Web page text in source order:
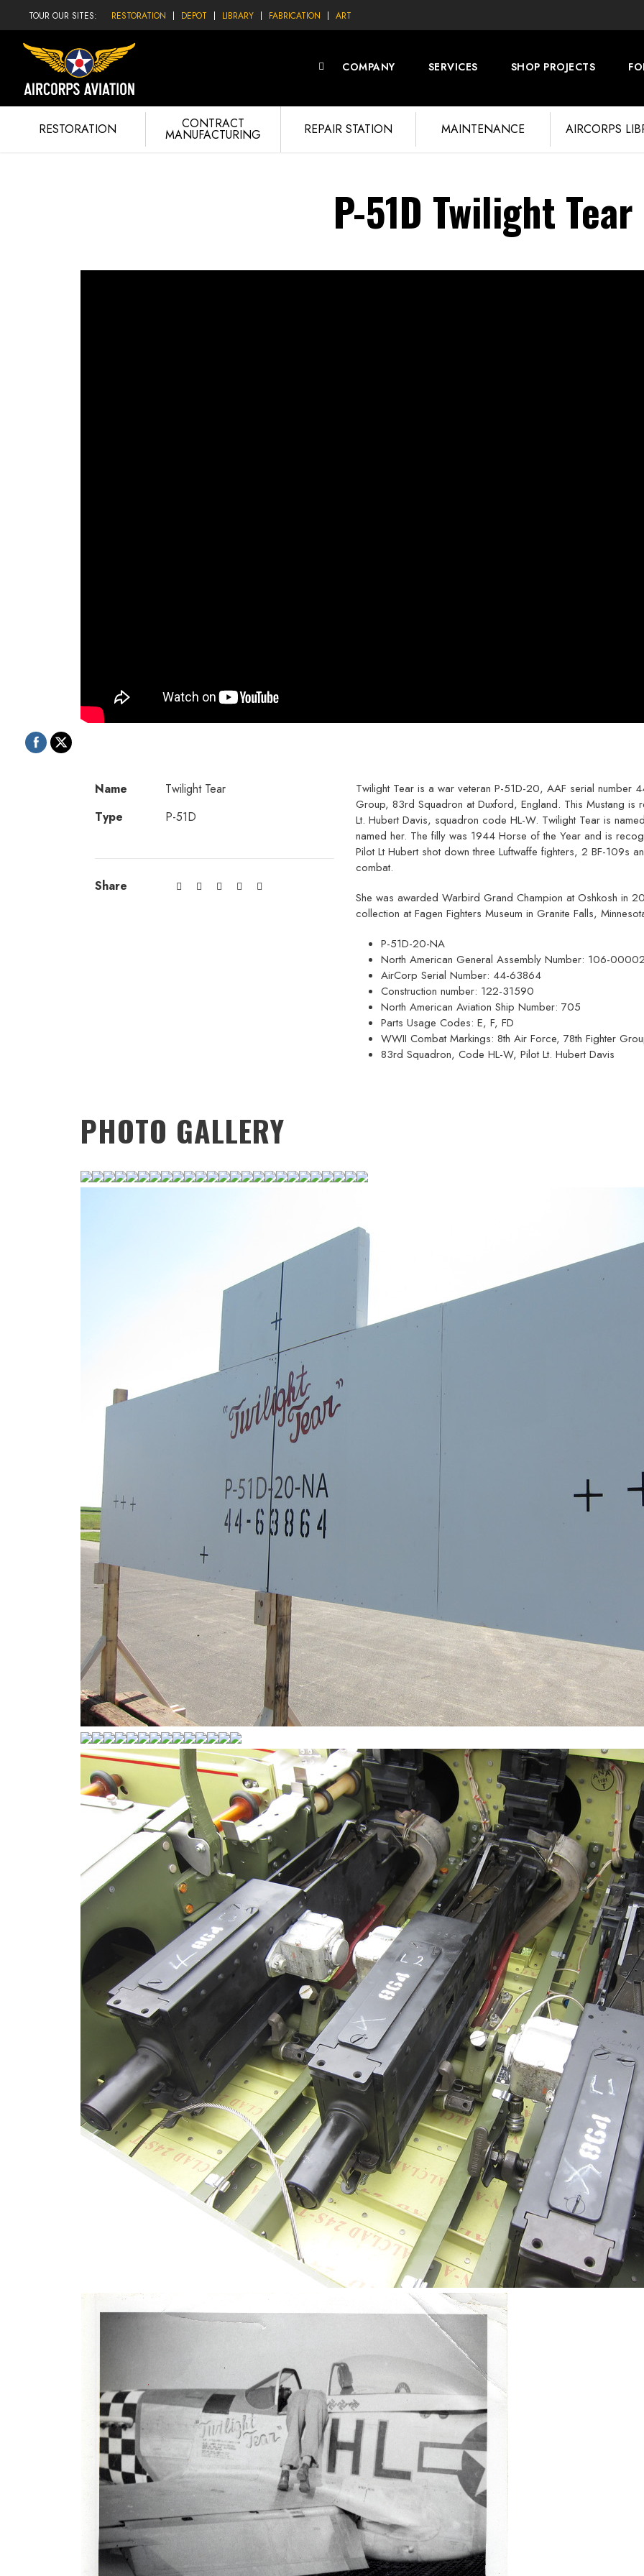
TOUR OUR SITES: RESTORATION DEPOT LIBRARY FABRICATION ART
COMPANY SERVICES SHOP PROJECTS
RESTORATION CONTRACT
MANUFACTURING REPAIR STATION MAINTENANCE AIRCORPS
P-51D Twilight Tear
Name
Twilight Tear
Type
P-51D
Share
Twilight Tear is a war veteran P-51D-20, AAF serial number
Group, 83rd Squadron at Duxford, England. This Mustang
Lt. Hubert Davis, squadron code HL-W. Twilight Tear is
named her. The filly was 1944 Horse of the Year and is
Pilot Lt Hubert shot down three Luftwaffe fighters, 2 BF-109s
combat.
She was awarded Warbird Grand Champion at Oshkosh in
collection at Fagen Fighters Museum in Granite Falls,
P-51D-20-NA
North American General Assembly Number: 106-
AirCorp Serial Number: 44-63864
Construction number: 122-31590
North American Aviation Ship Number: 705
Parts Usage Codes: E, F, FD
WWII Combat Markings: 8th Air Force, 78th Fighter
83rd Squadron, Code HL-W, Pilot Lt. Hubert Davis
PHOTO GALLERY